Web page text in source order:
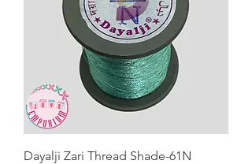
Dayalji Zari Thread Shade-61N